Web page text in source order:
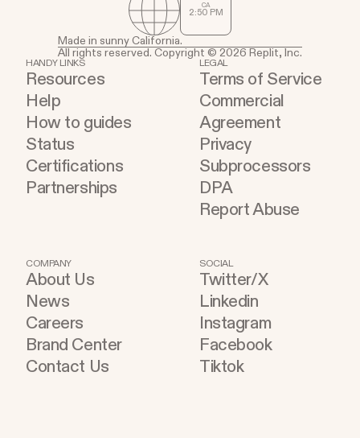
CA
2:50 PM
Made in sunny California.
All rights reserved. Copyright © 2026 Replit, Inc.
HANDY LINKS
Resources
Help
How to guides
Status
Certifications
Partnerships
LEGAL
Terms of Service
Commercial
Agreement
Privacy
Subprocessors
DPA
Report Abuse
COMPANY
About Us
News
Careers
Brand Center
Contact Us
SOCIAL
Twitter/X
Linkedin
Instagram
Facebook
Tiktok